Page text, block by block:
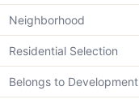
Neighborhood
Residential Selection
Belongs to Development